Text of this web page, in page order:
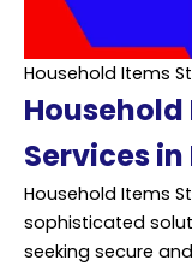
Household Items
Services
Household Items
sophisticated
seeking secure